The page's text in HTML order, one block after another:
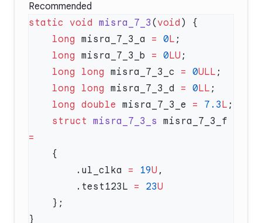
Recommended
static void misra_7_3 (void
    long
misra_7_3_a = 0L
    long
misra_7_3_b = 0LU
    long
long misra_7_3_c = 0ULL
    long
long misra_7_3_d = 0LL
    long
double misra_7_3_e = 7.3L
    struct
misra_7_3_s
        .ul_clka
= 19U
        .test123L
= 23